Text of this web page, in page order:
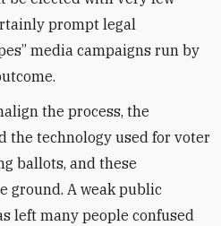
prompt legal
media campaigns run by
the process, the
the technology used for voter
ballots, and these
ground. A weak public
left many people confused